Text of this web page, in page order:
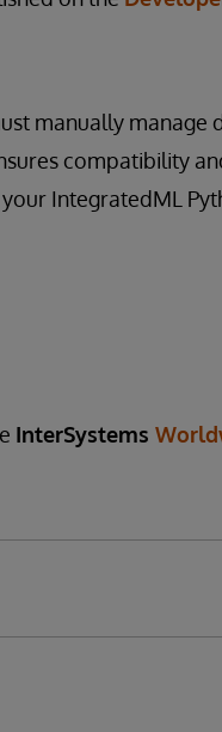
manually manage
compatibility
IntegratedML
InterSystems